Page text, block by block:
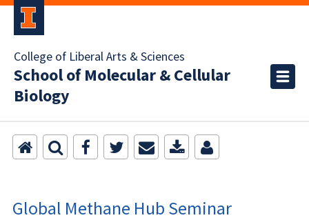
College of Liberal Arts & Sciences
School of Molecular & Cellular
Biology
Global Methane Hub Seminar